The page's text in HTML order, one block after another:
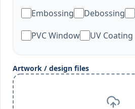
Embossing Debossing
PVC Window
UV Coating
Artwork / design files